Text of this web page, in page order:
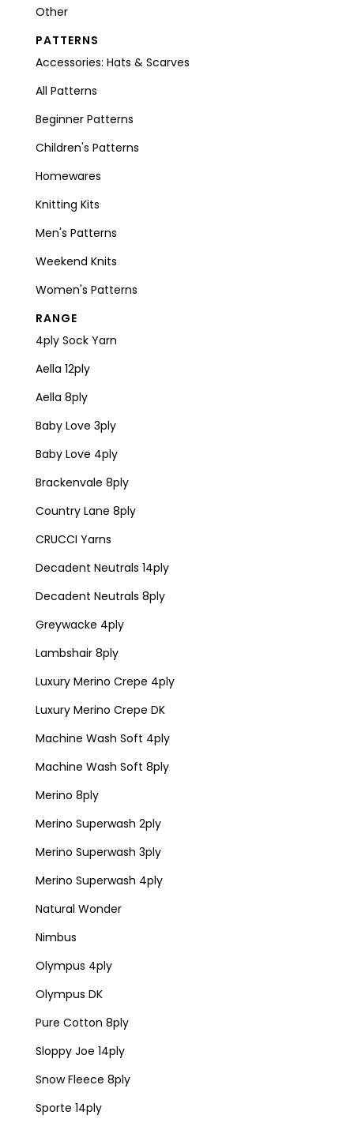
Other
PATTERNS
Accessories: Hats & Scarves
All Patterns
Beginner Patterns
Children's Patterns
Homewares
Knitting Kits
Men's Patterns
Weekend Knits
Women's Patterns
RANGE
4ply Sock Yarn
Aella 12ply
Aella 8ply
Baby Love 3ply
Baby Love 4ply
Brackenvale 8ply
Country Lane 8ply
CRUCCI Yarns
Decadent Neutrals 14ply
Decadent Neutrals 8ply
Greywacke 4ply
Lambshair 8ply
Luxury Merino Crepe 4ply
Luxury Merino Crepe DK
Machine Wash Soft 4ply
Machine Wash Soft 8ply
Merino 8ply
Merino Superwash 2ply
Merino Superwash 3ply
Merino Superwash 4ply
Natural Wonder
Nimbus
Olympus 4ply
Olympus DK
Pure Cotton 8ply
Sloppy Joe 14ply
Snow Fleece 8ply
Sporte 14ply